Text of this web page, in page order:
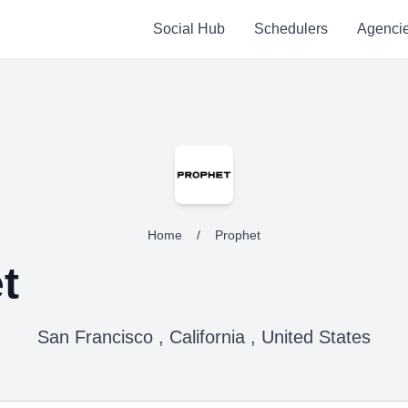
Social Hub Schedulers
Home / Prophet
San Francisco , California , United States